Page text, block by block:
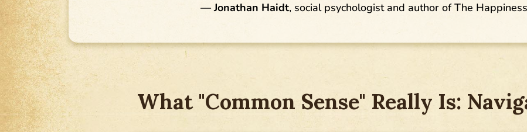
—Jonathan Haidt, social psychologist and author of The
What "Common Sense" Really Is: